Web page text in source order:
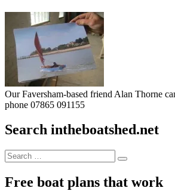
Our Faversham-based friend Alan Thorne
phone 07865 091155
Search intheboatshed.net
Search
for:
Search
Free boat plans that work